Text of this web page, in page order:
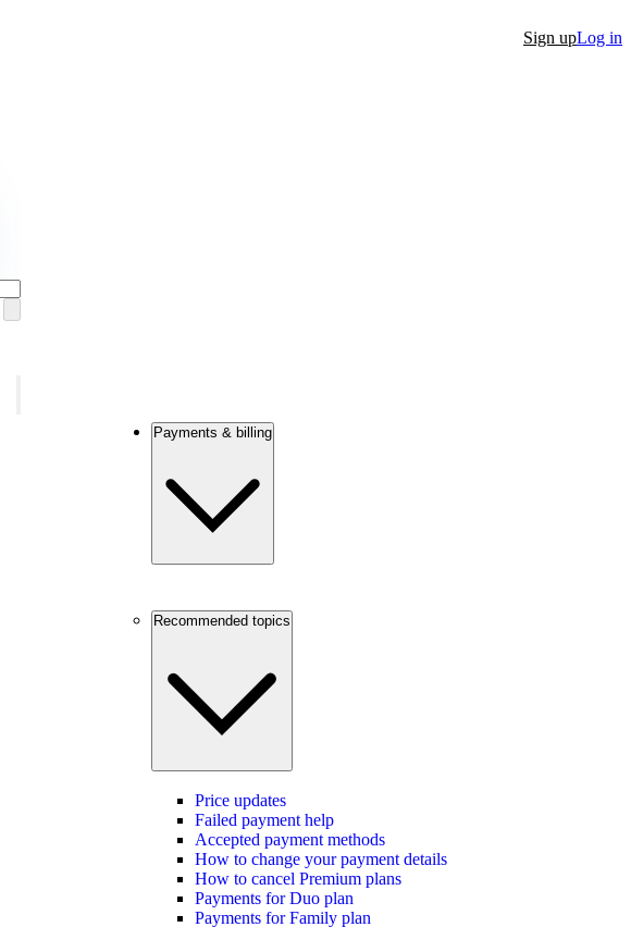
Sign upLog in
Payments & billing
Recommended topics
Price updates
Failed payment help
Accepted payment methods
How to change your payment details
How to cancel Premium plans
Payments for Duo plan
Payments for Family plan